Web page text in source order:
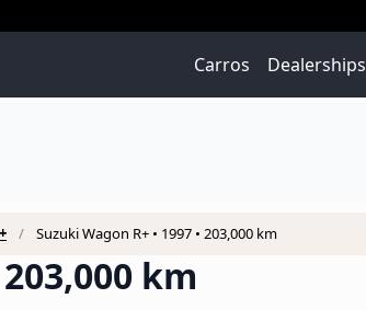
Carros Dealerships
Suzuki Wagon R+ • 1997 • 203,000 km
km